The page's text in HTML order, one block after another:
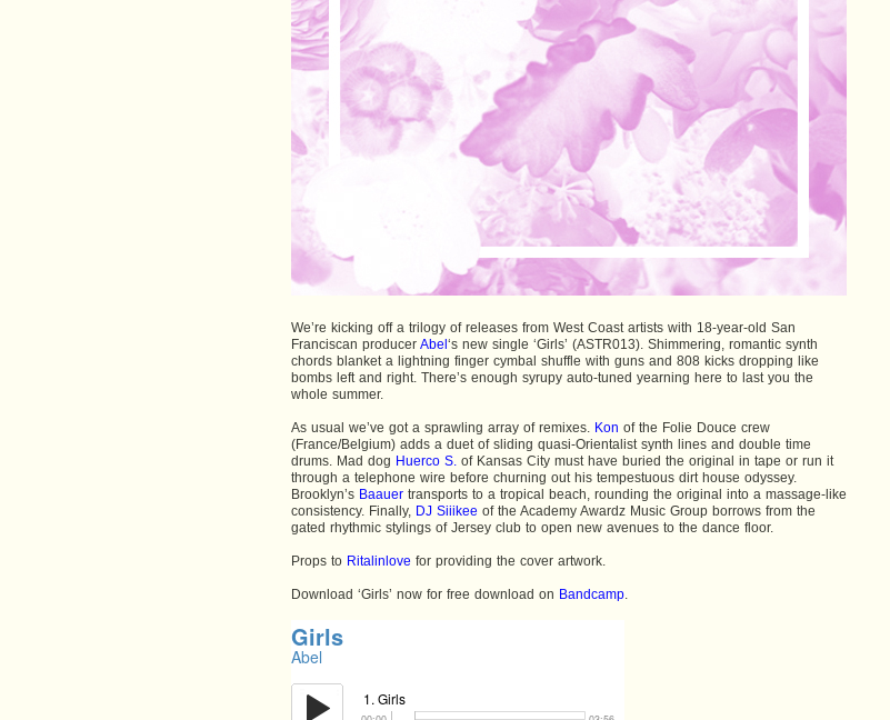
We’re kicking off a trilogy of releases from West Coast artists with 18-year-old San
Franciscan producer Abel ‘s new single ‘Girls’ (ASTR013). Shimmering, romantic synth
chords blanket a lightning finger cymbal shuffle with guns and 808 kicks dropping like
bombs left and right. There’s enough syrupy auto-tuned yearning here to last you the
whole summer.
As usual we’ve got a sprawling array of remixes. Kon of the Folie Douce crew
(France/Belgium) adds a duet of sliding quasi-Orientalist synth lines and double time
drums. Mad dog Huerco S.of Kansas City must have buried the original in tape or run it
through a telephone wire before churning out his tempestuous dirt house odyssey.
Brooklyn’s Baauertransports to a tropical beach, rounding the original into a massage-like
consistency. Finally, DJ Siiikee of the Academy Awardz Music Group borrows from the
gated rhythmic stylings of Jersey club to open new avenues to the dance floor.
Props to Ritalinlove for providing the cover artwork.
Download ‘Girls’ now for free download on Bandcamp.